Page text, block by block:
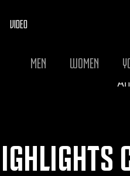
VIDEO
MEN WOMEN